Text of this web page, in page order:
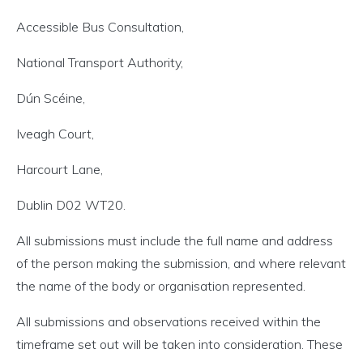
Accessible Bus Consultation,
National Transport Authority,
Dún Scéine,
Iveagh Court,
Harcourt Lane,
Dublin D02 WT20.
All submissions must include the full name and address
of the person making the submission, and where relevant
the name of the body or organisation represented.
All submissions and observations received within the
timeframe set out will be taken into consideration. These